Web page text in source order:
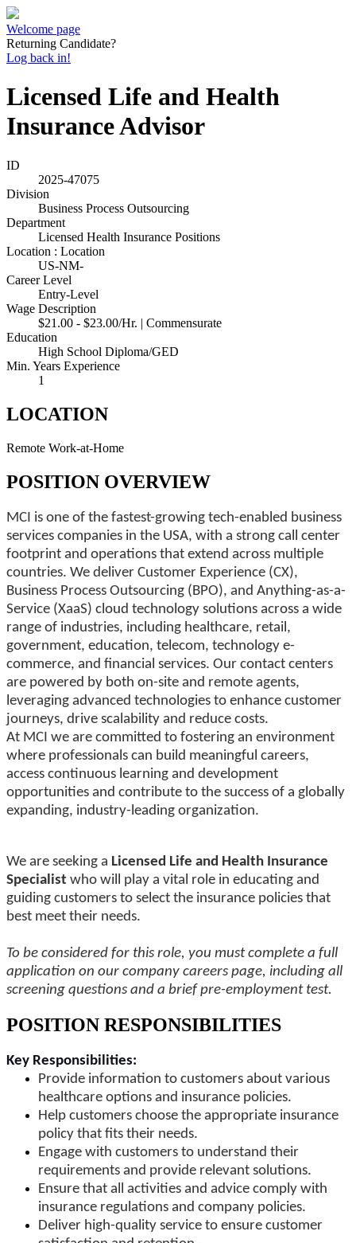
Welcome page
Returning Candidate?
Log back in!
Licensed Life and Health
Insurance Advisor
ID
2025-47075
Division
Business Process Outsourcing
Department
Licensed Health Insurance Positions
Location : Location
US-NM-
Career Level
Entry-Level
Wage Description
$21.00 - $23.00/Hr. | Commensurate
Education
High School Diploma/GED
Min. Years Experience
1
LOCATION
Remote Work-at-Home
POSITION OVERVIEW
MCI is one of the fastest-growing tech-enabled business
services companies in the USA, with a strong call center
footprint and operations that extend across multiple
countries. We deliver Customer Experience (CX),
Business Process Outsourcing (BPO), and Anything-as-a-
Service (XaaS) cloud technology solutions across a wide
range of industries, including healthcare, retail,
government, education, telecom, technology e-
commerce, and financial services. Our contact centers
are powered by both on-site and remote agents,
leveraging advanced technologies to enhance customer
journeys, drive scalability and reduce costs.
At MCI we are committed to fostering an environment
where professionals can build meaningful careers,
access continuous learning and development
opportunities and contribute to the success of a globally
expanding, industry-leading organization.
We are seeking a Licensed Life and Health Insurance
Specialist who will play a vital role in educating and
guiding customers to select the insurance policies that
best meet their needs.
To be considered for this role, you must complete a full
application on our company careers page, including all
screening questions and a brief pre-employment test.
POSITION RESPONSIBILITIES
Key Responsibilities:
Provide information to customers about various
healthcare options and insurance policies.
Help customers choose the appropriate insurance
policy that fits their needs.
Engage with customers to understand their
requirements and provide relevant solutions.
Ensure that all activities and advice comply with
insurance regulations and company policies.
Deliver high-quality service to ensure customer